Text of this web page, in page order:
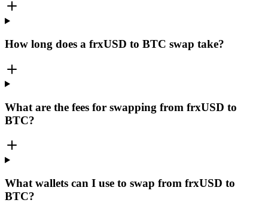
How long does a frxUSD to BTC swap take?
What are the fees for swapping from frxUSD to
BTC?
What wallets can I use to swap from frxUSD to
BTC?